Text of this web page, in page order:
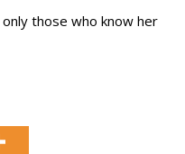
those who know her